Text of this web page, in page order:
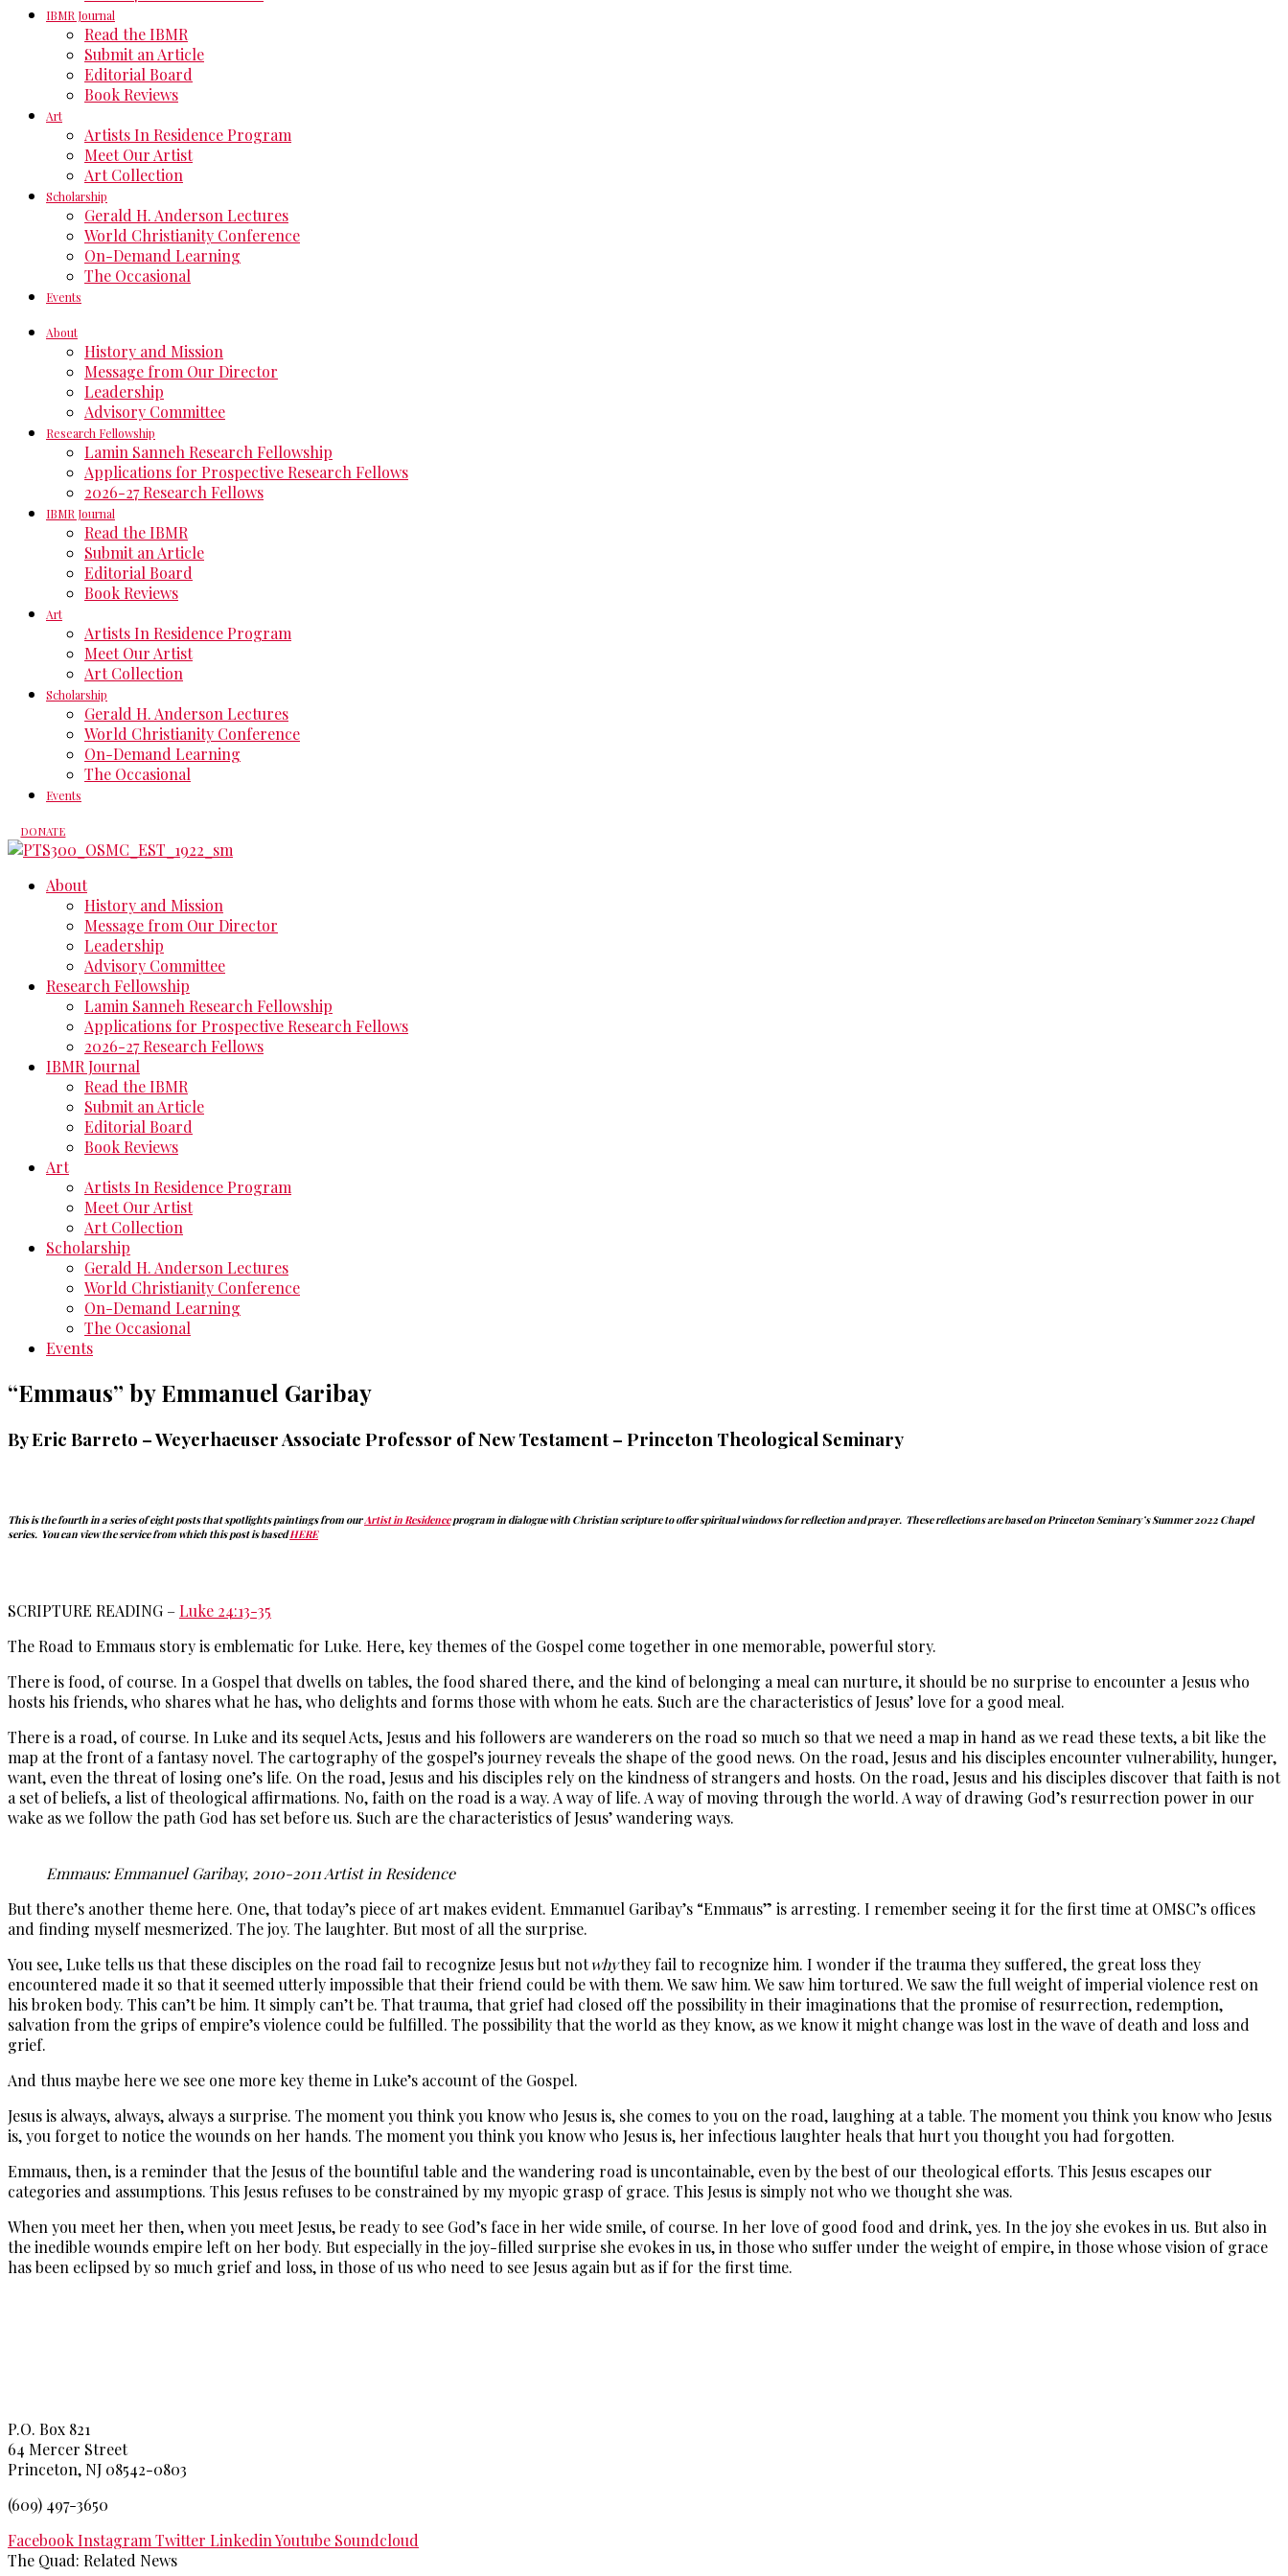
IBMR Journal
Read the IBMR
Submit an Article
Editorial Board
Book Reviews
Art
Artists In Residence Program
Meet Our Artist
Art Collection
Scholarship
Gerald H. Anderson Lectures
World Christianity Conference
On-Demand Learning
The Occasional
Events
About
History and Mission
Message from Our Director
Leadership
Advisory Committee
Research Fellowship
Lamin Sanneh Research Fellowship
Applications for Prospective Research Fellows
2026-27 Research Fellows
IBMR Journal
Read the IBMR
Submit an Article
Editorial Board
Book Reviews
Art
Artists In Residence Program
Meet Our Artist
Art Collection
Scholarship
Gerald H. Anderson Lectures
World Christianity Conference
On-Demand Learning
The Occasional
Events
DONATE
About
History and Mission
Message from Our Director
Leadership
Advisory Committee
Research Fellowship
Lamin Sanneh Research Fellowship
Applications for Prospective Research Fellows
2026-27 Research Fellows
IBMR Journal
Read the IBMR
Submit an Article
Editorial Board
Book Reviews
Art
Artists In Residence Program
Meet Our Artist
Art Collection
Scholarship
Gerald H. Anderson Lectures
World Christianity Conference
On-Demand Learning
The Occasional
Events
“Emmaus” by Emmanuel Garibay
By Eric Barreto –Weyerhaeuser Associate Professor of New Testament – Princeton Theological Seminary
This is the fourth in a series of eight posts that spotlights paintings from ourArtist in Residenceprogram in dialogue with Christian scripture to offer spiritual windows for reflection and prayer. These reflections are based on Princeton Seminary’s Summer 2022 Chapel
series. You can view the service from which this post is basedHERE
SCRIPTURE READING –Luke 24:13-35
The Road to Emmaus story is emblematic for Luke. Here, key themes of the Gospel come together in one memorable, powerful story.
There is food, of course. In a Gospel that dwells on tables, the food shared there, and the kind of belonging a meal can nurture, it should be no surprise to encounter a Jesus who
hosts his friends, who shares what he has, who delights and forms those with whom he eats. Such are the characteristics of Jesus’ love for a good meal.
There is a road, of course. In Luke and its sequel Acts, Jesus and his followers are wanderers on the road so much so that we need a map in hand as we read these texts, a bit like the
map at the front of a fantasy novel. The cartography of the gospel’s journey reveals the shape of the good news. On the road, Jesus and his disciples encounter vulnerability, hunger,
want, even the threat of losing one’s life. On the road, Jesus and his disciples rely on the kindness of strangers and hosts. On the road, Jesus and his disciples discover that faith is not
a set of beliefs, a list of theological affirmations. No, faith on the road is a way. A way of life. A way of moving through the world. A way of drawing God’s resurrection power in our
wake as we follow the path God has set before us. Such are the characteristics of Jesus’ wandering ways.
Emmaus: Emmanuel Garibay, 2010-2011 Artist in Residence
But there’s another theme here. One, that today’s piece of art makes evident. Emmanuel Garibay’s “Emmaus” is arresting. I remember seeing it for the first time at OMSC’s offices
and finding myself mesmerized. The joy. The laughter. But most of all the surprise.
You see, Luke tells us that these disciples on the road fail to recognize Jesus but notwhythey fail to recognize him. I wonder if the trauma they suffered, the great loss they
encountered made it so that it seemed utterly impossible that their friend could be with them. We saw him. We saw him tortured. We saw the full weight of imperial violence rest on
his broken body. This can’t be him. It simply can’t be. That trauma, that grief had closed off the possibility in their imaginations that the promise of resurrection, redemption,
salvation from the grips of empire’s violence could be fulfilled. The possibility that the world as they know, as we know it might change was lost in the wave of death and loss and
grief.
And thus maybe here we see one more key theme in Luke’s account of the Gospel.
Jesus is always, always, always a surprise. The moment you think you know who Jesus is, she comes to you on the road, laughing at a table. The moment you think you know who Jesus
is, you forget to notice the wounds on her hands. The moment you think you know who Jesus is, her infectious laughter heals that hurt you thought you had forgotten.
Emmaus, then, is a reminder that the Jesus of the bountiful table and the wandering road is uncontainable, even by the best of our theological efforts. This Jesus escapes our
categories and assumptions. This Jesus refuses to be constrained by my myopic grasp of grace. This Jesus is simply not who we thought she was.
When you meet her then, when you meet Jesus, be ready to see God’s face in her wide smile, of course. In her love of good food and drink, yes. In the joy she evokes in us. But also in
the inedible wounds empire left on her body. But especially in the joy-filled surprise she evokes in us, in those who suffer under the weight of empire, in those whose vision of grace
has been eclipsed by so much grief and loss, in those of us who need to see Jesus again but as if for the first time.
P.O. Box 821
64 Mercer Street
Princeton, NJ 08542-0803
(609) 497-3650
FacebookInstagramTwitter LinkedinYoutube Soundcloud
The Quad: Related News